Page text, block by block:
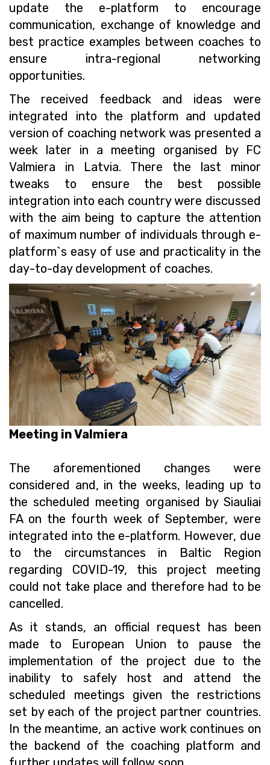
update the e-platform to encourage
communication, exchange of knowledge and
best practice examples between coaches to
ensure intra-regional networking
opportunities.
The received feedback and ideas were
integrated into the platform and updated
version of coaching network was presented a
week later in a meeting organised by FC
Valmiera in Latvia. There the last minor
tweaks to ensure the best possible
integration into each country were discussed
with the aim being to capture the attention
of maximum number of individuals through e-
platform`s easy of use and practicality in the
day-to-day development of coaches.
Meeting in Valmiera
The aforementioned changes were
considered and, in the weeks, leading up to
the scheduled meeting organised by Siauliai
FA on the fourth week of September, were
integrated into the e-platform. However, due
to the circumstances in Baltic Region
regarding COVID-19, this project meeting
could not take place and therefore had to be
cancelled.
As it stands, an official request has been
made to European Union to pause the
implementation of the project due to the
inability to safely host and attend the
scheduled meetings given the restrictions
set by each of the project partner countries.
In the meantime, an active work continues on
the backend of the coaching platform and